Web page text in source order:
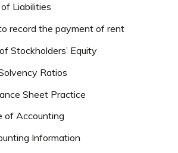
Liabilities
record the payment of rent
Stockholders’ Equity
Ratios
Sheet Practice
of Accounting
Information